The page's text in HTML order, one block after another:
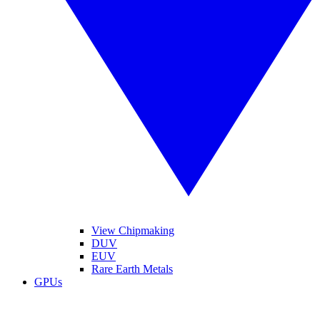
View Chipmaking
DUV
EUV
Rare Earth Metals
GPUs